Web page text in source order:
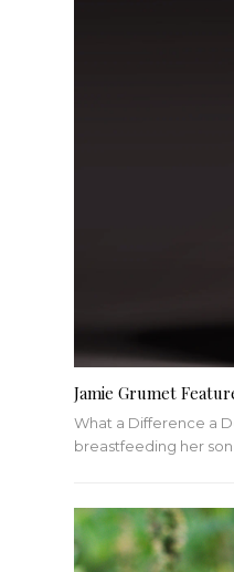
Jamie Grumet
What a Difference a
breastfeeding her